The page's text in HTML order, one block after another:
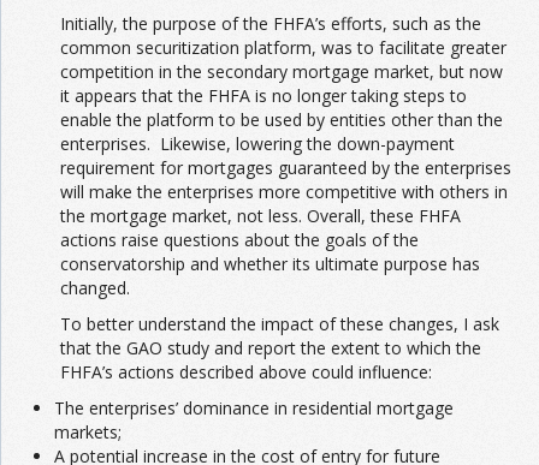
Initially, the purpose of the FHFA’s efforts, such as the
common securitization platform, was to facilitate greater
competition in the secondary mortgage market, but now
it appears that the FHFA is no longer taking steps to
enable the platform to be used by entities other than the
enterprises. Likewise, lowering the down-payment
requirement for mortgages guaranteed by the enterprises
will make the enterprises more competitive with others in
the mortgage market, not less. Overall, these FHFA
actions raise questions about the goals of the
conservatorship and whether its ultimate purpose has
changed.
To better understand the impact of these changes, I ask
that the GAO study and report the extent to which the
FHFA’s actions described above could influence:
The enterprises’ dominance in residential mortgage
markets;
A potential increase in the cost of entry for future